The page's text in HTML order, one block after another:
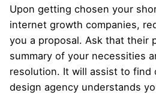
Upon getting chosen your
internet growth companies,
you a proposal. Ask that their
summary of your necessities
resolution. It will assist to find
design agency understands